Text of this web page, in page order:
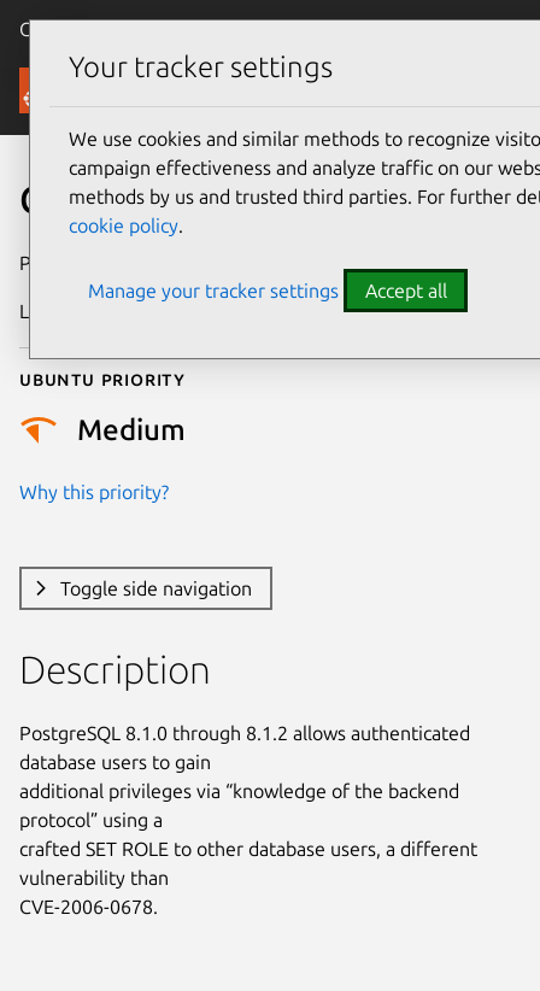
Canonical Ubuntu
Security
CVE-2006-0553
Publication date
Last updated
Ubuntu priority
Medium
Why this priority?
Toggle side navigation
Description
PostgreSQL 8.1.0 through 8.1.2 allows authenticated
database users to gain
additional privileges via “knowledge of the backend
protocol” using a
crafted SET ROLE to other database users, a different
vulnerability than
CVE-2006-0678.
Your tracker settings
We use cookies and similar methods to recognize
campaign effectiveness and analyze traffic on our
methods by us and trusted third parties. For further
cookie policy.
Manage your tracker settings Accept all